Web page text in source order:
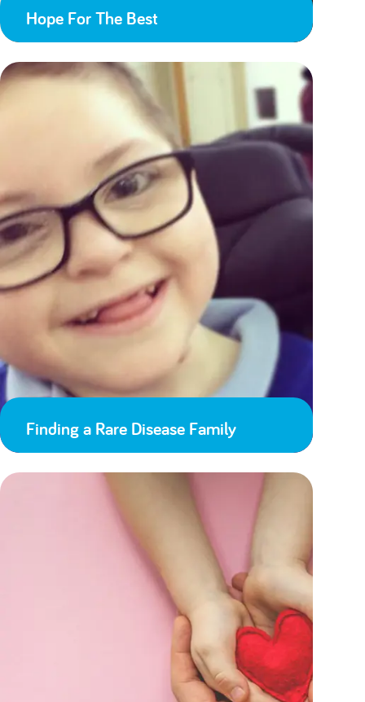
Hope For The Best
Finding a Rare Disease Family